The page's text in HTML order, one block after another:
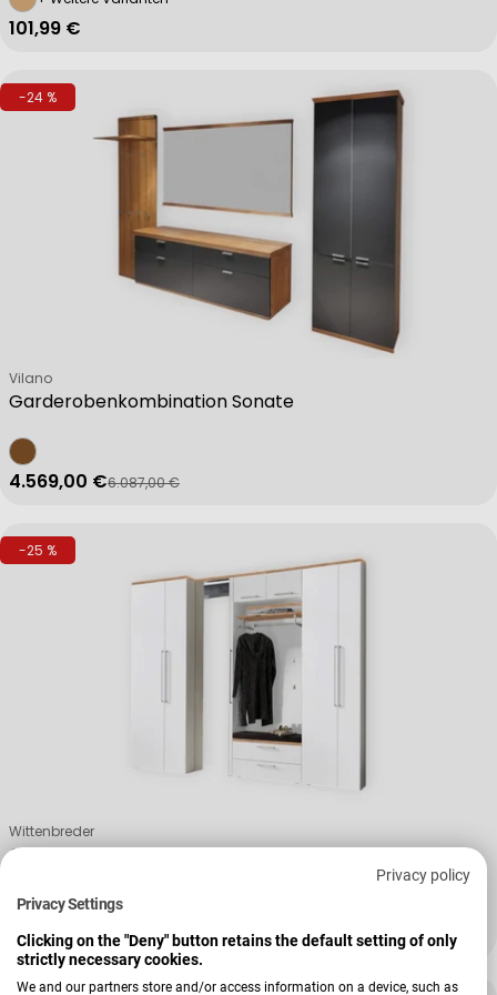
Privacy policy
Privacy Settings
Clicking on the "Deny" button retains the default setting of only
strictly necessary cookies.
We and our partners store and/or access information on a device, such as
Regulärer Preis
101,99 €
-24 %
Garderobenkombination Sonate
Verkäufer:
Vilano
Verkaufspreis
4.569,00 €
Regulärer Preis
6.087,00 €
-25 %
Garderobenkombi Initus
Verkäufer:
Wittenbreder
+ Weitere Varianten
Verkaufspreis
3.939,00 €
Regulärer Preis
5.253,00 €